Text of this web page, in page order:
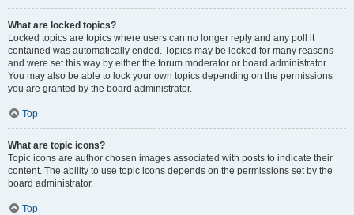
What are locked topics?
Locked topics are topics where users can no longer reply and any poll it
contained was automatically ended. Topics may be locked for many reasons
and were set this way by either the forum moderator or board administrator.
You may also be able to lock your own topics depending on the permissions
you are granted by the board administrator.
Top
What are topic icons?
Topic icons are author chosen images associated with posts to indicate their
content. The ability to use topic icons depends on the permissions set by the
board administrator.
Top